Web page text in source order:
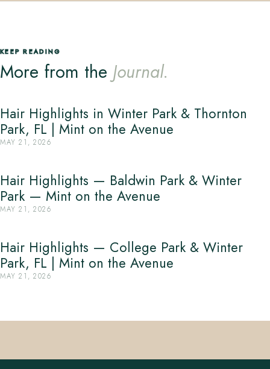
KEEP READING
More from the Journal.
Hair Highlights in Winter Park & Thornton
Park, FL | Mint on the Avenue
MAY 21, 2026
Hair Highlights — Baldwin Park & Winter
Park — Mint on the Avenue
MAY 21, 2026
Hair Highlights — College Park & Winter
Park, FL | Mint on the Avenue
MAY 21, 2026